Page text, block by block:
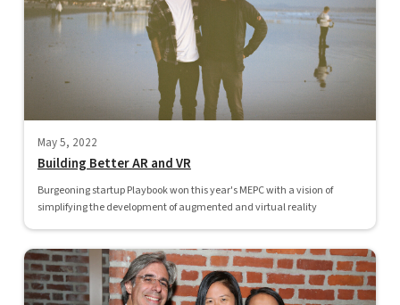
May 5, 2022
Building Better AR and VR
Burgeoning startup Playbook won this year's MEPC with a vision of
simplifying the development of augmented and virtual reality